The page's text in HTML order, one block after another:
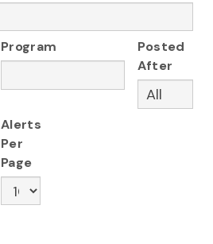
Program
Posted
After
Alerts
Per
Page